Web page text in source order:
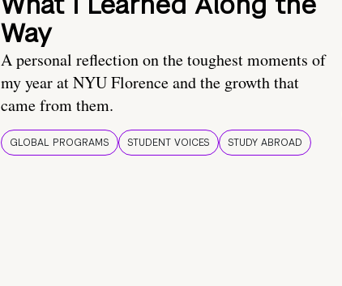
Way
A personal reflection on the toughest moments of
my year at NYU Florence and the growth that
came from them.
GLOBAL PROGRAMS STUDENT VOICES STUDY ABROAD